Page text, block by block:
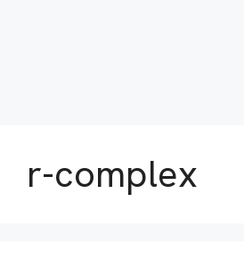
r-complex